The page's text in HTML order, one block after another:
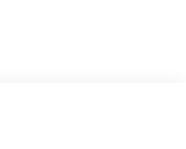
Front
memory,